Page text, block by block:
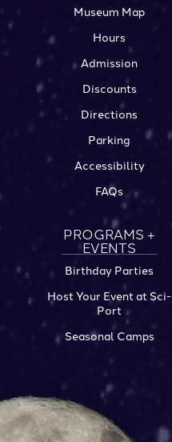
Museum Map
Hours
Admission
Discounts
Directions
Parking
Accessibility
FAQs
PROGRAMS +
EVENTS
Birthday Parties
Host Your Event at Sci-
Port
Seasonal Camps